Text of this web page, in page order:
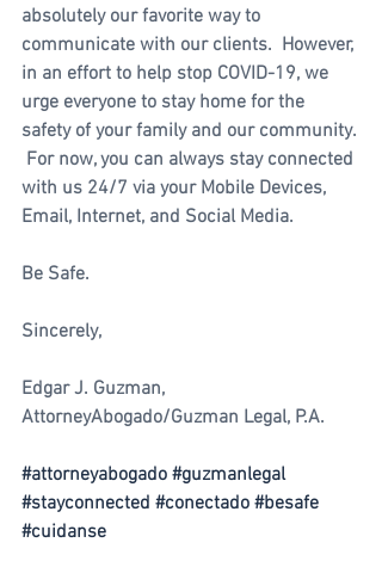
absolutely our favorite way to
communicate with our clients.  However,
in an effort to help stop COVID-19, we
urge everyone to stay home for the
safety of your family and our community.
For now, you can always stay connected
with us 24/7 via your Mobile Devices,
Email, Internet, and Social Media.
Be Safe.
Sincerely,
Edgar J. Guzman,
AttorneyAbogado/Guzman Legal, P.A.
#attorneyabogado #guzmanlegal
#stayconnected #conectado #besafe
#cuidanse